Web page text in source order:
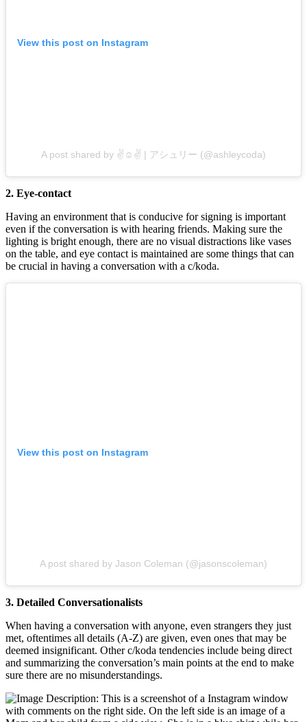
View this post on Instagram
A post shared by ✌️☺️✌️ | アシュリー (@ashleycoda)
2. Eye-contact
Having an environment that is conducive for signing is important
even if the conversation is with hearing friends. Making sure the
lighting is bright enough, there are no visual distractions like vases
on the table, and eye contact is maintained are some things that can
be crucial in having a conversation with a c/koda.
View this post on Instagram
A post shared by Jason Coleman (@jasonscoleman)
3. Detailed Conversationalists
When having a conversation with anyone, even strangers they just
met, oftentimes all details (A-Z) are given, even ones that may be
deemed insignificant. Other c/koda tendencies include being direct
and summarizing the conversation’s main points at the end to make
sure there are no misunderstandings.